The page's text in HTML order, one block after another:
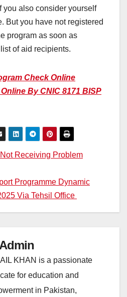
you also consider yourself
But you have not registered
program as soon as
of aid recipients.
Check Online
By CNIC 8171 BISP
Receiving Problem
Programme Dynamic
Via Tehsil Office
Admin
KHAN is a passionate
for education and
in Pakistan,